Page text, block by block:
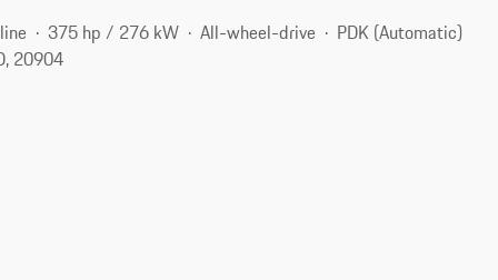
375 hp / 276 kW All-wheel-drive
PDK (Automatic)
20904